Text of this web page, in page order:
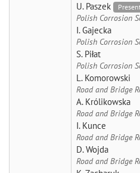
U. Paszek
Polish Corrosion
I. Gajecka
Polish Corrosion
S. Piłat
Polish Corrosion
L. Komorowski
Road and Bridge
A. Królikowska
Road and Bridge
I. Kunce
Road and Bridge
D. Wojda
Road and Bridge